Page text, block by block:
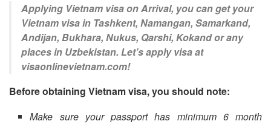
Applying Vietnam visa on Arrival, you can get your
Vietnam visa in Tashkent, Namangan, Samarkand,
Andijan, Bukhara, Nukus, Qarshi, Kokand or any
places in Uzbekistan. Let’s apply visa at
visaonlinevietnam.com!
Before obtaining Vietnam visa, you should note:
Make sure your passport has minimum 6 month